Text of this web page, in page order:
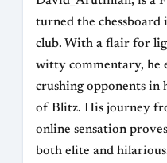
turned the chessboard
club. With a flair for
witty commentary, he
crushing opponents
of Blitz. His journey
online sensation
both elite and